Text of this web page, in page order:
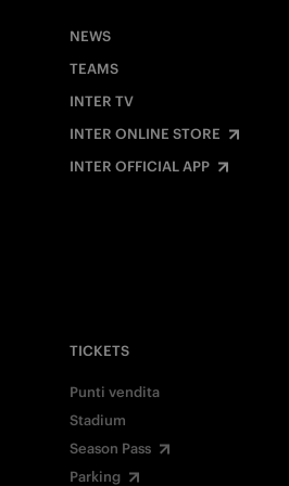
NEWS
TEAMS
INTER TV
INTER ONLINE STORE
INTER OFFICIAL APP
TICKETS
Punti vendita
Stadium
Season Pass
Parking